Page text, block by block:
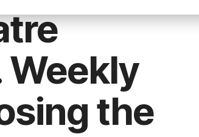
Weekly
the